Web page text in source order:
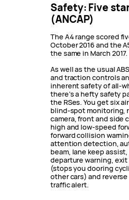
Safety: Five
(ANCAP)
The A4 range scored
October 2016 and the
the same in March 2017.
As well as the usual
and traction controls
inherent safety of all-
there’s a hefty safety
the RSes. You get six
blind-spot monitoring,
camera, front and side
high and low-speed
forward collision
attention detection,
beam, lane keep
departure warning, exit
(stops you dooring
other cars) and
traffic alert.